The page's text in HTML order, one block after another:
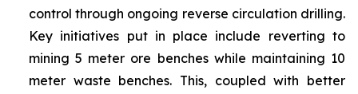
control through ongoing reverse circulation drilling.
Key initiatives put in place include reverting to
mining 5 meter ore benches while maintaining 10
meter waste benches. This, coupled with better